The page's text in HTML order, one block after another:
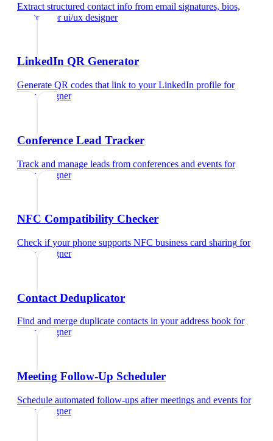
Extract structured contact info from email signatures, bios,
and text
forui/ux designer
LinkedIn QR Generator
Generate QR codes that link to your LinkedIn profile for
ui/ux designer
Conference Lead Tracker
Track and manage leads from conferences and events for
ui/ux designer
NFC Compatibility Checker
Check if your phone supports NFC business card sharing for
ui/ux designer
Contact Deduplicator
Find and merge duplicate contacts in your address book for
ui/ux designer
Meeting Follow-Up Scheduler
Schedule automated follow-ups after meetings and events for
ui/ux designer